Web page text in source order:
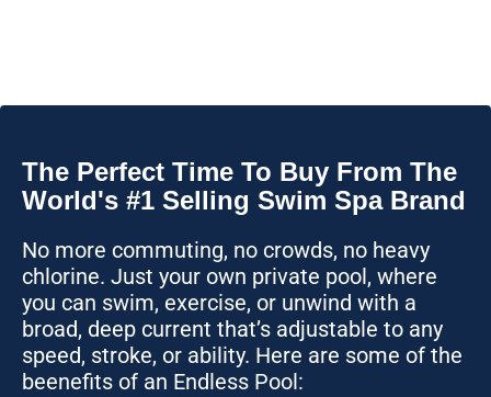
The Perfect Time To Buy From The
World's #1 Selling Swim Spa Brand
No more commuting, no crowds, no heavy
chlorine. Just your own private pool, where
you can swim, exercise, or unwind with a
broad, deep current that’s adjustable to any
speed, stroke, or ability. Here are some of the
beenefits of an Endless Pool: